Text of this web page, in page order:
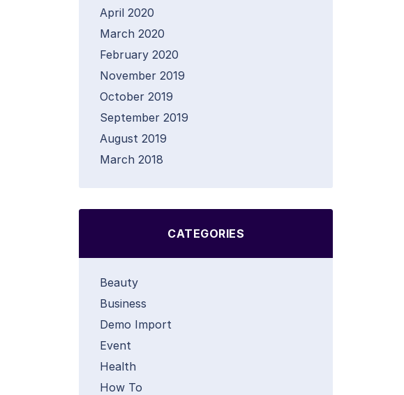
April 2020
March 2020
February 2020
November 2019
October 2019
September 2019
August 2019
March 2018
CATEGORIES
Beauty
Business
Demo Import
Event
Health
How To